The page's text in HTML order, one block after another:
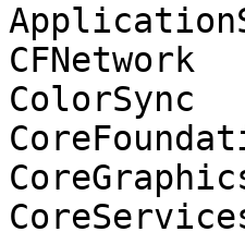
CFNetwork
ColorSync